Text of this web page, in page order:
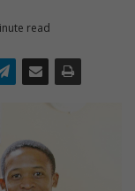
read